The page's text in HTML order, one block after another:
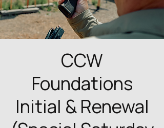
CCW
Foundations
Initial & Renewal